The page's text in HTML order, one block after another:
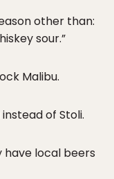
other than:
sour.”
Malibu.
of Stoli.
have local beers